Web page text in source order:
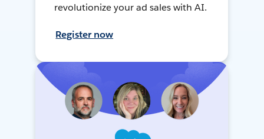
revolutionize your ad sales with AI.
Register now